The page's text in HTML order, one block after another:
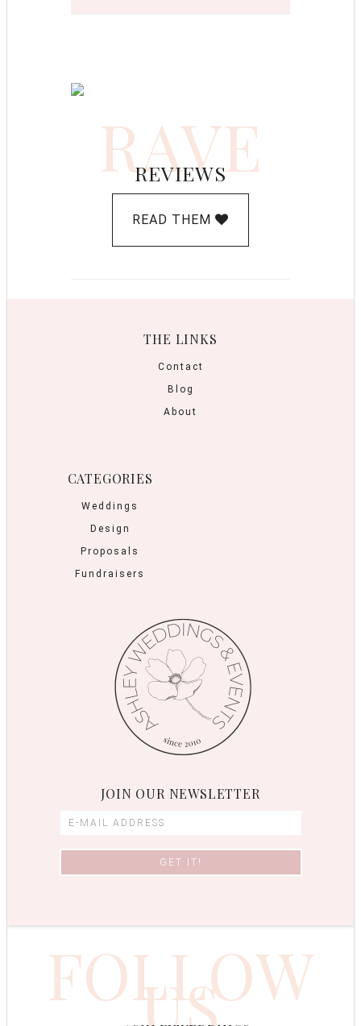
RAVE
REVIEWS
READ THEM
THE LINKS
Contact
Blog
About
CATEGORIES
Weddings
Design
Proposals
Fundraisers
JOIN OUR NEWSLETTER
FOLLOW
US